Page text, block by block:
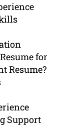
for
Resume?
Support